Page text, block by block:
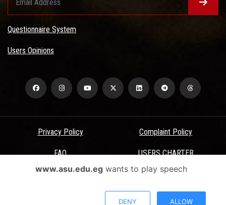
Questionnaire System
Users Opinions
Privacy Policy Complaint Policy
FAQ USERS CHARTER
Terms & Conditions
All Rights Reserved - Ain Shams University - ASU Electronic Portal ©
www.asu.edu.egwants to play speech
DENY ALLOW